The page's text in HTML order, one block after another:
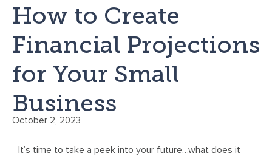
How to Create
Financial Projections
for Your Small
Business
October 2, 2023
It’s time to take a peek into your future…what does it